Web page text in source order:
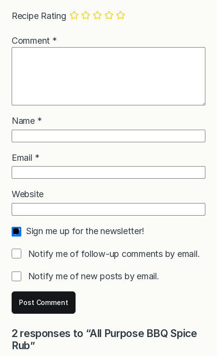
Recipe Rating
Comment *
Name *
Email *
Website
Sign me up for the newsletter!
Notify me of follow-up comments by email.
Notify me of new posts by email.
2 responses to “All Purpose BBQ Spice
Rub”